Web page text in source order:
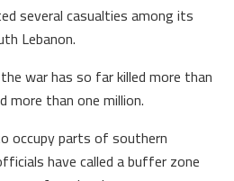
several casualties among its
Lebanon.
war has so far killed more than
more than one million.
occupy parts of southern
have called a buffer zone